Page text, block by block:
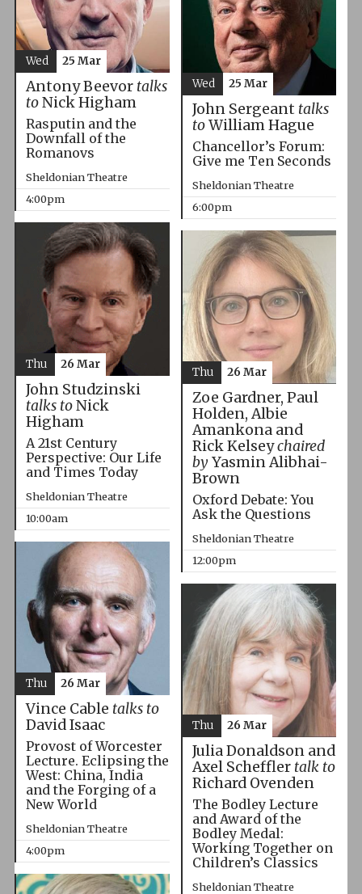
Antony Beevor talks
toNick Higham
Rasputin and the
Downfall of the
Romanovs
Sheldonian Theatre
4:00pm
Wed 25 Mar
John Sergeant talks
toWilliam Hague
Chancellor’s Forum:
Give me Ten Seconds
Sheldonian Theatre
6:00pm
Wed 25 Mar
John Studzinski
talks toNick
Higham
A 21st Century
Perspective: Our Life
and Times Today
Sheldonian Theatre
10:00am
Thu 26 Mar
Zoe Gardner, Paul
Holden, Albie
Amankona and
Rick Kelseychaired
byYasmin Alibhai-
Brown
Oxford Debate: You
Ask the Questions
Sheldonian Theatre
12:00pm
Thu 26 Mar
Vince Cable talks to
David Isaac
Provost of Worcester
Lecture. Eclipsing the
West: China, India
and the Forging of a
New World
Sheldonian Theatre
4:00pm
Thu 26 Mar
Julia Donaldson and
Axel Scheffler talk to
Richard Ovenden
The Bodley Lecture
and Award of the
Bodley Medal:
Working Together on
Children’s Classics
Sheldonian Theatre
Thu 26 Mar